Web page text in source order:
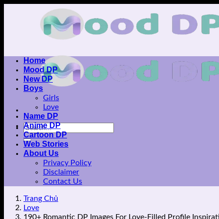
Home
Mood DP
New DP
Boys
Girls
Love
Name DP
Anime DP
Cartoon DP
Web Stories
About Us
Privacy Policy
Disclaimer
Contact Us
Trang Chủ
Love
190+ Romantic DP Images For Love-Filled Profile